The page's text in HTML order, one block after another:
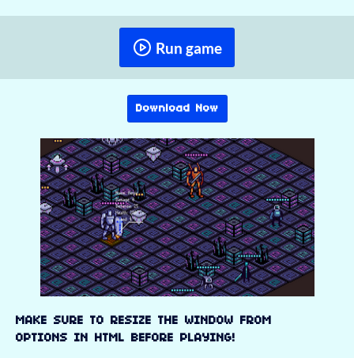
Run game
Download Now
MAKE SURE TO RESIZE THE WINDOW FROM
OPTIONS IN HTML BEFORE PLAYING!